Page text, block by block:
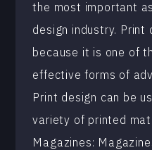
the most important
design industry. Print
because it is one of
effective forms of
Print design can be
variety of printed
Magazines: